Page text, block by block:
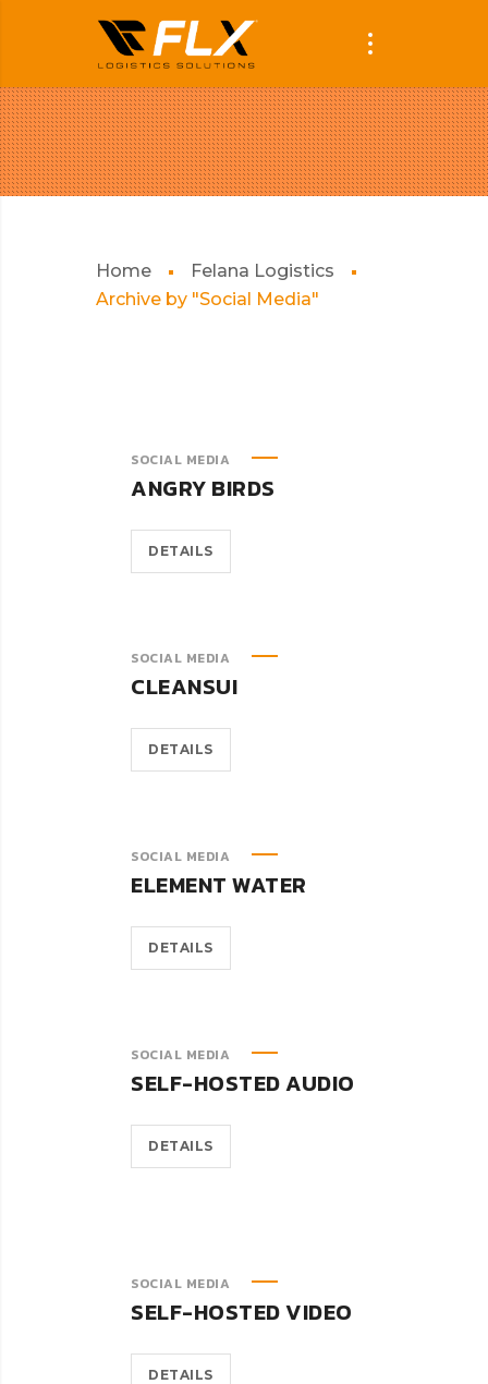
Home
Felana Logistics
Archive by "Social Media"
SOCIAL MEDIA
ANGRY BIRDS
DETAILS
SOCIAL MEDIA
CLEANSUI
DETAILS
SOCIAL MEDIA
ELEMENT WATER
DETAILS
SOCIAL MEDIA
SELF-HOSTED AUDIO
DETAILS
SOCIAL MEDIA
SELF-HOSTED VIDEO
DETAILS